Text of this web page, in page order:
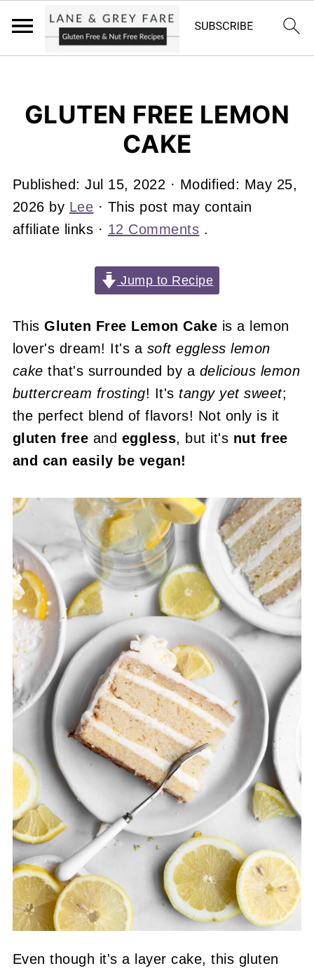
GLUTEN FREE LEMON
CAKE
Published:Jul 15, 2022 · Modified: May 25,
2026 by Lee · This post may contain
affiliate links · 12 Comments .
Jump to Recipe
ThisGluten Free Lemon Cake is a lemon
lover's dream! It's a soft eggless lemon
cakethat's surrounded by a delicious lemon
buttercream frosting! It's tangy yet sweet;
the perfect blend of flavors! Not only is it
gluten free and eggless, but it's nut free
and can easily be vegan!
Even though it's a layer cake, this gluten